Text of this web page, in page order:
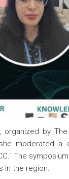
by The
moderated a
The
in the region.